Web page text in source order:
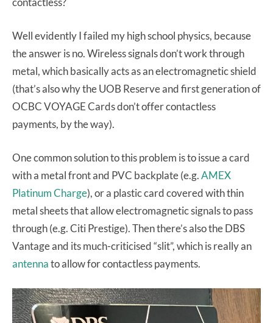
Well evidently I failed my high school physics, because
the answer is no. Wireless signals don’t work through
metal, which basically acts as an electromagnetic shield
(that’s also why the UOB Reserve and first generation of
OCBC VOYAGE Cards don’t offer contactless
payments, by the way).
One common solution to this problem is to issue a card
with a metal front and PVC backplate (e.g.AMEX
Platinum Charge), or a plastic card covered with thin
metal sheets that allow electromagnetic signals to pass
through (e.g. Citi Prestige). Then there’s also the DBS
Vantage and its much-criticised “slit”, which is really an
antennato allow for contactless payments.